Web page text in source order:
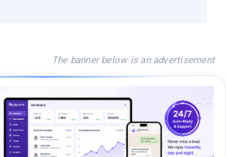
The banner below is an advertisement